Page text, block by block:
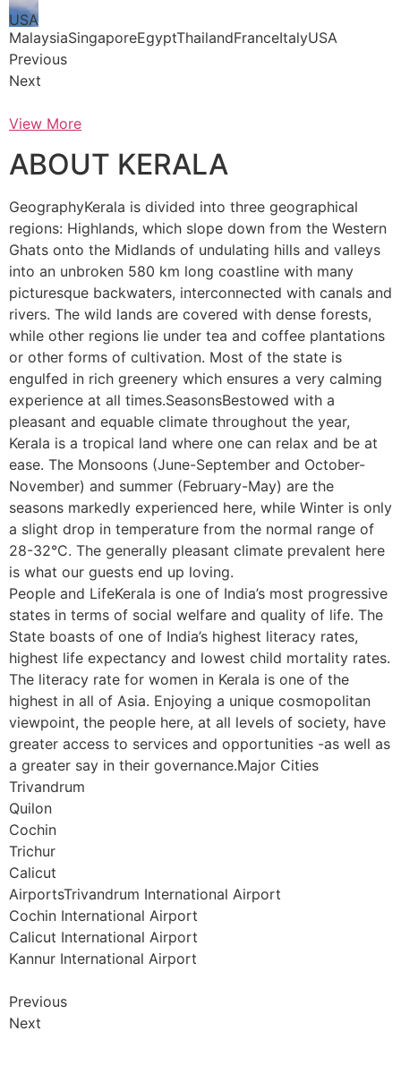
USA
MalaysiaSingaporeEgyptThailandFranceItalyUSA
Previous
Next
View More
ABOUT KERALA
GeographyKerala is divided into three geographical
regions: Highlands, which slope down from the Western
Ghats onto the Midlands of undulating hills and valleys
into an unbroken 580 km long coastline with many
picturesque backwaters, interconnected with canals and
rivers. The wild lands are covered with dense forests,
while other regions lie under tea and coffee plantations
or other forms of cultivation. Most of the state is
engulfed in rich greenery which ensures a very calming
experience at all times.SeasonsBestowed with a
pleasant and equable climate throughout the year,
Kerala is a tropical land where one can relax and be at
ease. The Monsoons (June-September and October-
November) and summer (February-May) are the
seasons markedly experienced here, while Winter is only
a slight drop in temperature from the normal range of
28-32°C. The generally pleasant climate prevalent here
is what our guests end up loving.
People and LifeKerala is one of India’s most progressive
states in terms of social welfare and quality of life. The
State boasts of one of India’s highest literacy rates,
highest life expectancy and lowest child mortality rates.
The literacy rate for women in Kerala is one of the
highest in all of Asia. Enjoying a unique cosmopolitan
viewpoint, the people here, at all levels of society, have
greater access to services and opportunities -as well as
a greater say in their governance.Major Cities
Trivandrum
Quilon
Cochin
Trichur
Calicut
AirportsTrivandrum International Airport
Cochin International Airport
Calicut International Airport
Kannur International Airport
Previous
Next